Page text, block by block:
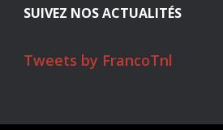
SUIVEZ NOS ACTUALITÉS
Tweets by FrancoTnl